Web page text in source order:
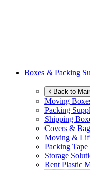
Boxes & Packing
Back to
Moving
Packing
Shipping
Covers &
Moving &
Packing Tape
Storage
Rent Plastic